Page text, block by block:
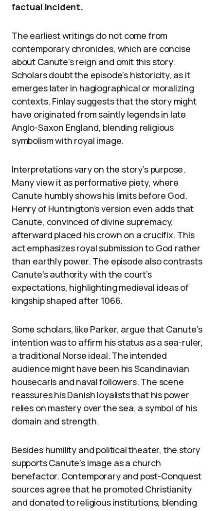
factual incident.
The earliest writings do not come from
contemporary chronicles, which are concise
about Canute’s reign and omit this story.
Scholars doubt the episode’s historicity, as it
emerges later in hagiographical or moralizing
contexts. Finlay suggests that the story might
have originated from saintly legends in late
Anglo-Saxon England, blending religious
symbolism with royal image.
Interpretations vary on the story’s purpose.
Many view it as performative piety, where
Canute humbly shows his limits before God.
Henry of Huntington’s version even adds that
Canute, convinced of divine supremacy,
afterward placed his crown on a crucifix. This
act emphasizes royal submission to God rather
than earthly power. The episode also contrasts
Canute’s authority with the court’s
expectations, highlighting medieval ideas of
kingship shaped after 1066.
Some scholars, like Parker, argue that Canute’s
intention was to affirm his status as a sea-ruler,
a traditional Norse ideal. The intended
audience might have been his Scandinavian
housecarls and naval followers. The scene
reassures his Danish loyalists that his power
relies on mastery over the sea, a symbol of his
domain and strength.
Besides humility and political theater, the story
supports Canute’s image as a church
benefactor. Contemporary and post-Conquest
sources agree that he promoted Christianity
and donated to religious institutions, blending